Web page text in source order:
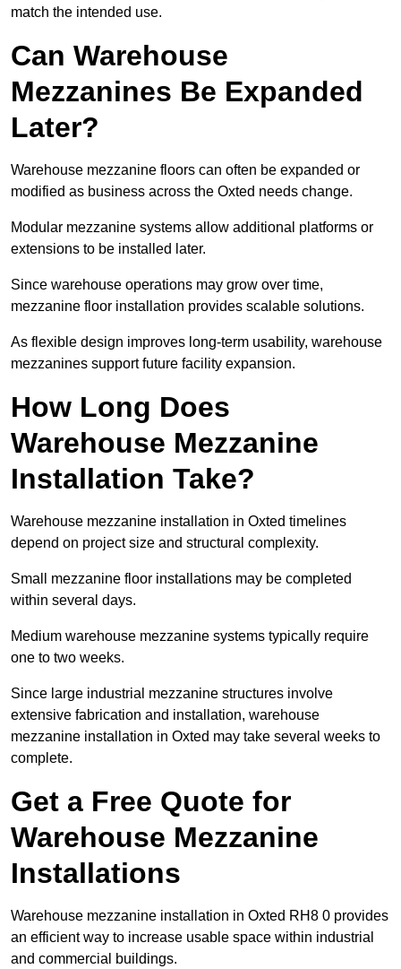
match the intended use.
Can Warehouse
Mezzanines Be Expanded
Later?
Warehouse mezzanine floors can often be expanded or
modified as business across the Oxted needs change.
Modular mezzanine systems allow additional platforms or
extensions to be installed later.
Since warehouse operations may grow over time,
mezzanine floor installation provides scalable solutions.
As flexible design improves long-term usability, warehouse
mezzanines support future facility expansion.
How Long Does
Warehouse Mezzanine
Installation Take?
Warehouse mezzanine installation in Oxted timelines
depend on project size and structural complexity.
Small mezzanine floor installations may be completed
within several days.
Medium warehouse mezzanine systems typically require
one to two weeks.
Since large industrial mezzanine structures involve
extensive fabrication and installation, warehouse
mezzanine installation in Oxted may take several weeks to
complete.
Get a Free Quote for
Warehouse Mezzanine
Installations
Warehouse mezzanine installation in Oxted RH8 0 provides
an efficient way to increase usable space within industrial
and commercial buildings.